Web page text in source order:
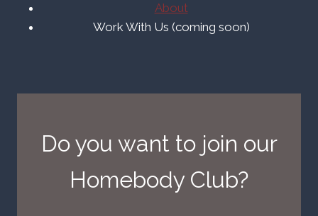
About
Work With Us (coming soon)
Do you want to join our
Homebody Club?